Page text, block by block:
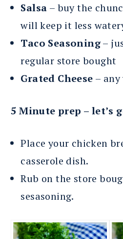
Salsa – buy the
will keep it less
Taco Seasoning–
regular store bought
Grated Cheese –
5 Minute prep – let’s
Place your chicken
casserole dish.
Rub on the store
sesasoning.